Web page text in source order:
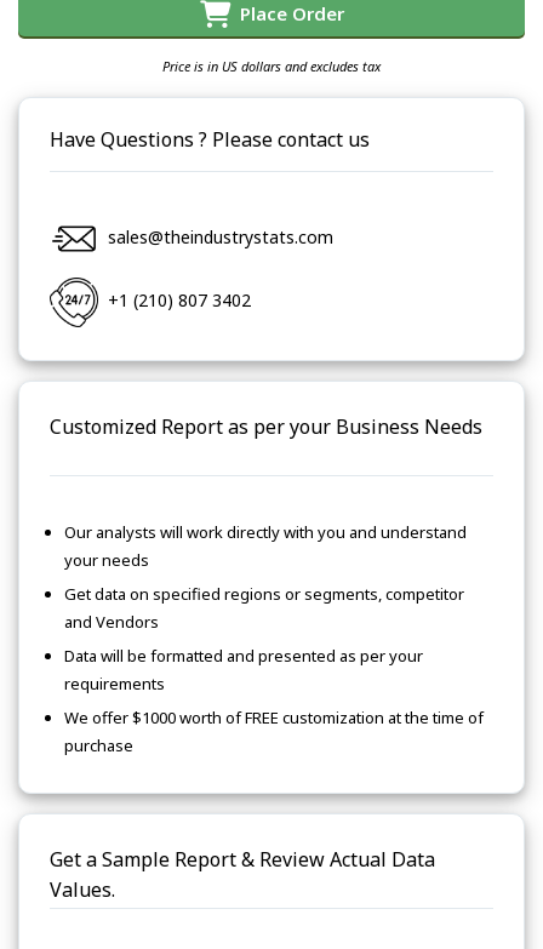
Place Order
Price is in US dollars and excludes tax
Have Questions ? Please contact us
sales@theindustrystats.com
+1 (210) 807 3402
Customized Report as per your Business Needs
Our analysts will work directly with you and understand
your needs
Get data on specified regions or segments, competitor
and Vendors
Data will be formatted and presented as per your
requirements
We offer $1000 worth of FREE customization at the time of
purchase
Get a Sample Report & Review Actual Data
Values.